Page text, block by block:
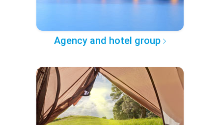
Agency and hotel group